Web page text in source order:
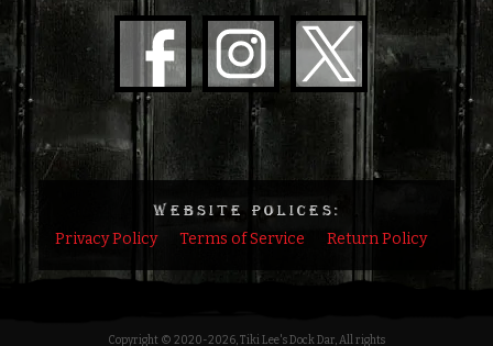
WEBSITE POLICES:
Privacy Policy Terms of Service Return Policy
Copyright © 2020-2026, Tiki Lee's Dock Dar, All rights